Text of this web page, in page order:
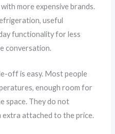
more expensive brands.
useful
functionality for less
conversation.
off is easy. Most people
enough room for
space. They do not
extra attached to the price.